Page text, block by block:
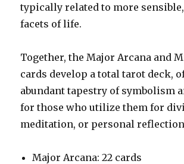
typically related to more
facets of life.
Together, the Major Arcana and
cards develop a total tarot deck,
abundant tapestry of symbolism
for those who utilize them for
meditation, or personal
Major Arcana: 22 cards